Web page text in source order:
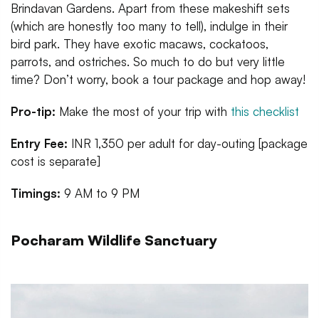
Brindavan Gardens. Apart from these makeshift sets
(which are honestly too many to tell), indulge in their
bird park. They have exotic macaws, cockatoos,
parrots, and ostriches. So much to do but very little
time? Don’t worry, book a tour package and hop away!
Pro-tip: Make the most of your trip with this checklist
Entry Fee: INR 1,350 per adult for day-outing [package
cost is separate]
Timings: 9 AM to 9 PM
Pocharam Wildlife Sanctuary